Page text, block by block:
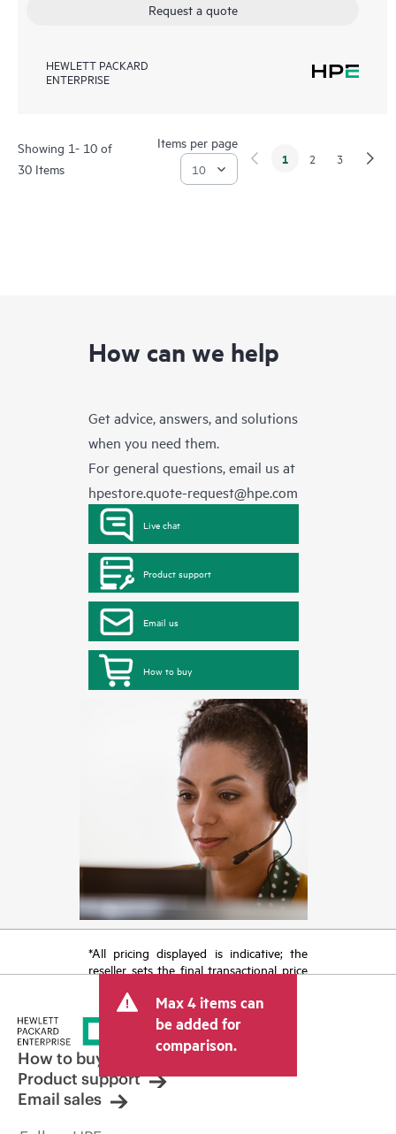
Request a quote
HEWLETT PACKARD
ENTERPRISE
Showing 1- 10 of
30 Items
Items per page
1 2 3
How can we help
Get advice, answers, and solutions
when you need them.
For general questions, email us at
hpestore.quote-request@hpe.com
Live chat
Product support
Email us
How to buy
*All pricing displayed is indicative; the
reseller sets the final transactional price
tax/VAT and shipping. The transactional
price set by the reseller may vary from
other resellers and the indicative price
displayed. Indicative pricing may include
limited-time promotional offers. HPE
reserves the right to make pricing
adjustments at any time for reasons
Max 4 items can
be added for
comparison.
How to buy
Product support
Email sales